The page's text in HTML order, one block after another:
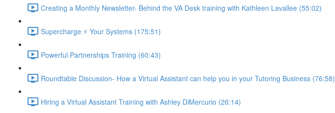
Creating a Monthly Newsletter- Behind the VA Desk training with Kathleen Lavallee (55:02)
Supercharge ⚡ Your Systems (175:51)
Powerful Partnerships Training (60:43)
Roundtable Discussion- How a Virtual Assistant can help you in your Tutoring Business (76:58)
Hiring a Virtual Assistant Training with Ashley DiMercurio (26:14)